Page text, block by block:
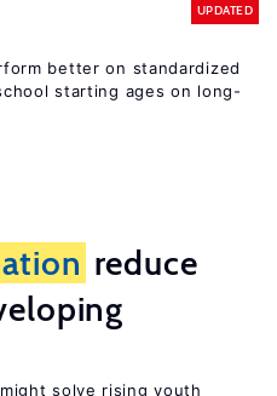
UPDATED
better on standardized
starting ages on long-
reduce
might solve rising youth